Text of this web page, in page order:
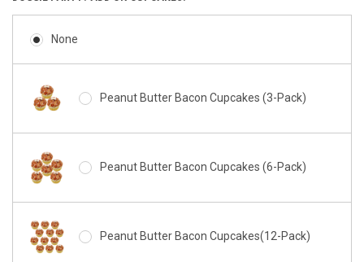
None
Peanut Butter Bacon Cupcakes (3-Pack)
Peanut Butter Bacon Cupcakes (6-Pack)
Peanut Butter Bacon Cupcakes(12-Pack)